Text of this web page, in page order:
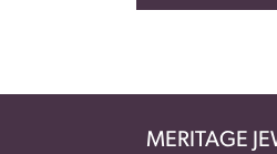
MERITAGE